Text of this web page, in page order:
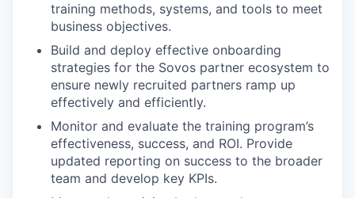
training methods, systems, and tools to meet
business objectives.
Build and deploy effective onboarding
strategies for the Sovos partner ecosystem to
ensure newly recruited partners ramp up
effectively and efficiently.
Monitor and evaluate the training program’s
effectiveness, success, and ROI. Provide
updated reporting on success to the broader
team and develop key KPIs.